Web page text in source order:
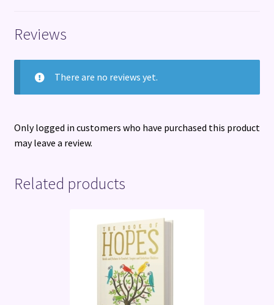
Reviews
There are no reviews yet.
Only logged in customers who have purchased this product
may leave a review.
Related products